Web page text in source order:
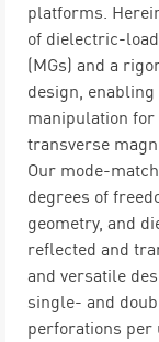
platforms.
of dielectric-
(MGs) and a
design,
manipulation for
transverse
Our mode-
degrees of
geometry, and
reflected and
and versatile
single- and
perforations per